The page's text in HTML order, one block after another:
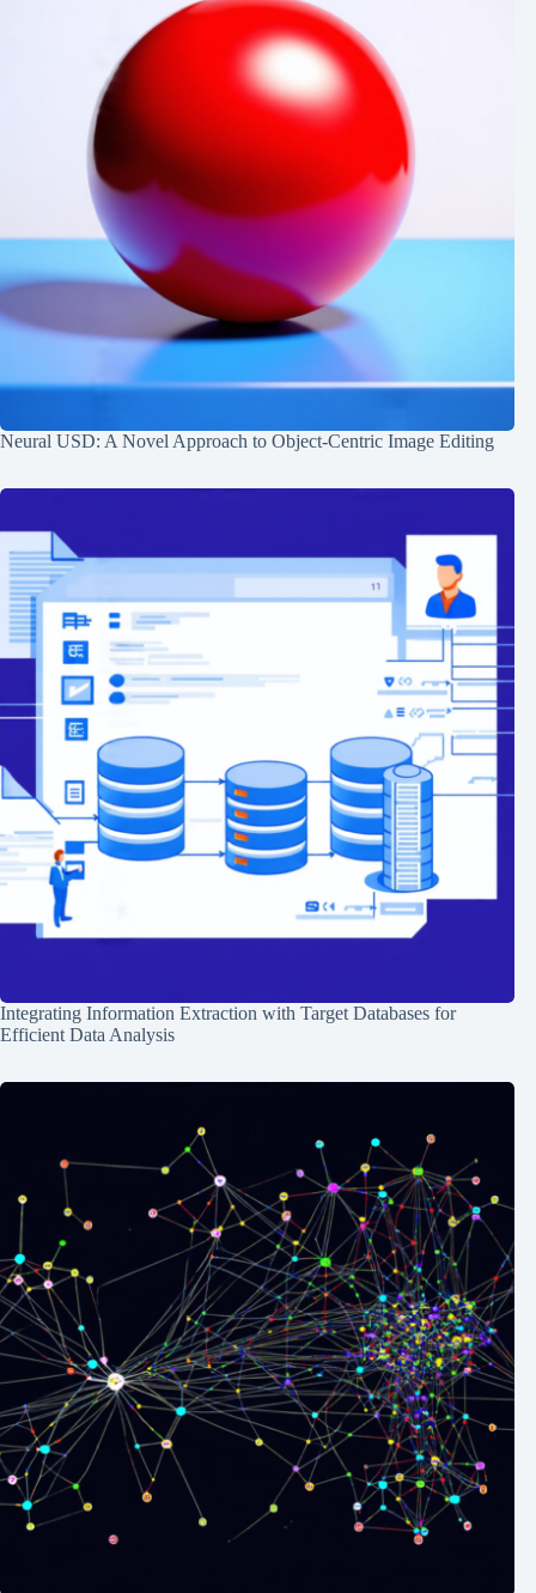
Neural USD: A Novel Approach to Object-Centric Image Editing
Integrating Information Extraction with Target Databases for
Efficient Data Analysis